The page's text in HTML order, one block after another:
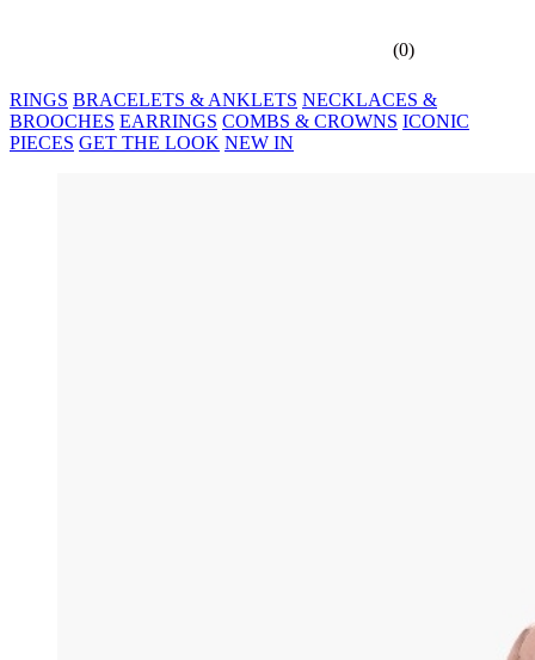
(0)
RINGS BRACELETS & ANKLETS NECKLACES &
BROOCHES EARRINGS COMBS & CROWNS ICONIC
PIECES GET THE LOOK NEW IN